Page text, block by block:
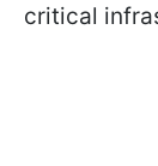
critical